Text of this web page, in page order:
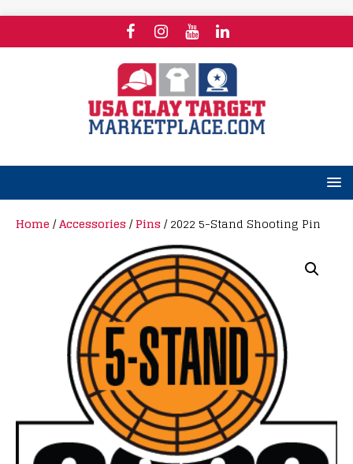
Home /Accessories/Pins/ 2022 5-Stand Shooting Pin